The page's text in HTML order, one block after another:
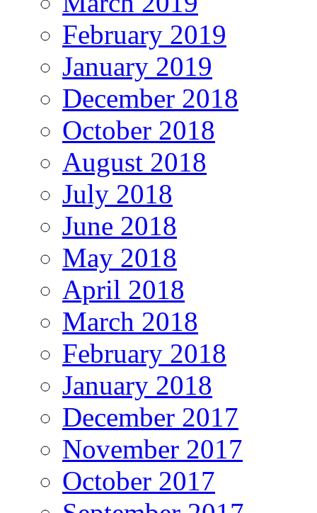
February 2019
January 2019
December 2018
October 2018
August 2018
July 2018
June 2018
May 2018
April 2018
March 2018
February 2018
January 2018
December 2017
November 2017
October 2017